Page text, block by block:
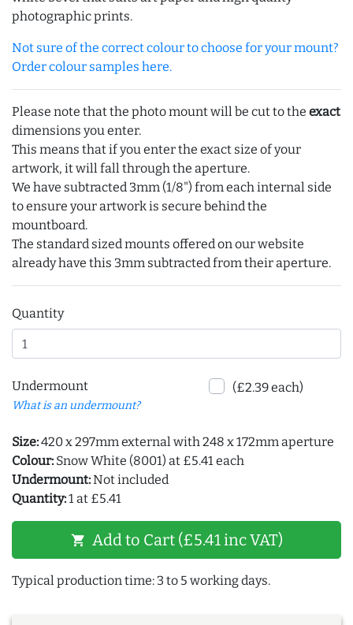
photographic prints.
Not sure of the correct colour to choose for your mount?
Order colour samples here.
Please note that the photo mount will be cut to the exact
dimensions you enter.
This means that if you enter the exact size of your
artwork, it will fall through the aperture.
We have subtracted 3mm (1/8") from each internal side
to ensure your artwork is secure behind the
mountboard.
The standard sized mounts offered on our website
already have this 3mm subtracted from their aperture.
Quantity
Undermount
What is an undermount?
(£2.39 each)
Size:420 x 297mm external with 248 x 172mm aperture
Colour: Snow White (8001) at £5.41 each
Undermount:Not included
Quantity:1 at £5.41
shopping_cart Add to Cart (£5.41 inc VAT)
Typical production time: 3 to 5 working days.